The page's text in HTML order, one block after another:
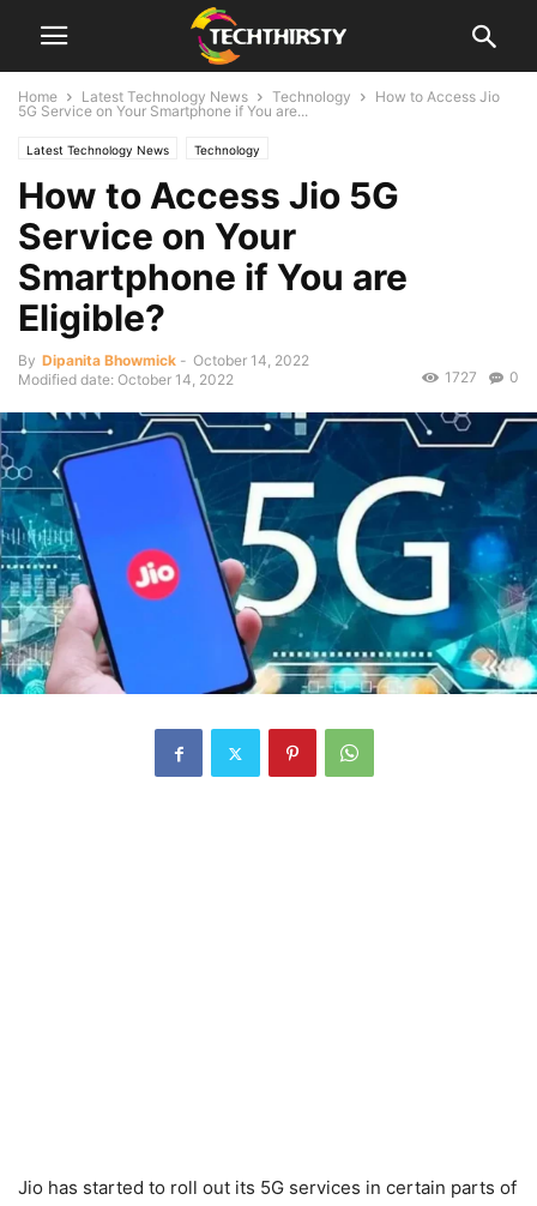
Home Latest Technology News Technology
How to Access Jio
5G Service on Your Smartphone if You are...
Latest Technology News Technology
How to Access Jio 5G
Service on Your
Smartphone if You are
Eligible?
By Dipanita Bhowmick - October 14, 2022
Modified date: October 14, 2022
0
1727
Jio has started to roll out its 5G services in certain parts of